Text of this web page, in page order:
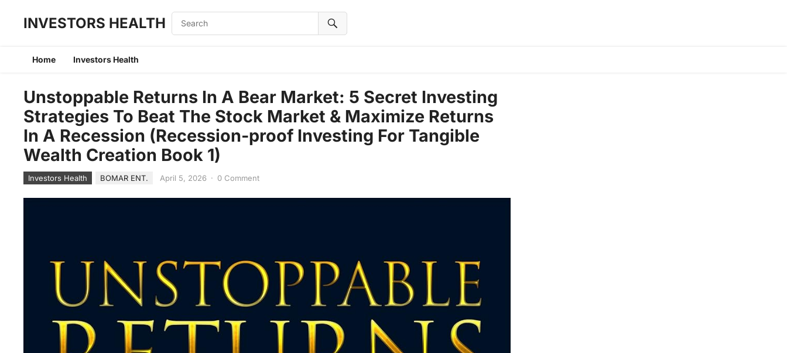
INVESTORS HEALTH
Home Investors Health
Unstoppable Returns In A Bear Market: 5 Secret Investing
Strategies To Beat The Stock Market & Maximize Returns
In A Recession (Recession-proof Investing For Tangible
Wealth Creation Book 1)
Investors Health BOMAR ENT. April 5, 2026 · 0 Comment